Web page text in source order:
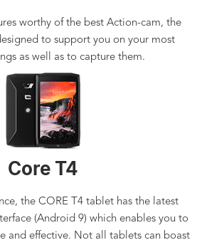
worthy of the best Action-cam, the
to support you on your most
as well as to capture them.
Core T4
the CORE T4 tablet has the latest
(Android 9) which enables you to
and effective. Not all tablets can boast